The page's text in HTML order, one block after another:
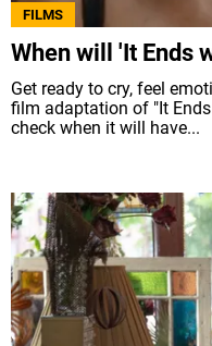
FILMS
When will 'It Ends
Get ready to cry, feel
film adaptation of "It Ends
check when it will have...